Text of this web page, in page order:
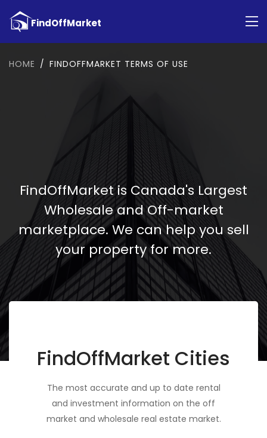
HOME FINDOFFMARKET TERMS OF USE
FindOffMarket is Canada's Largest
Wholesale and Off-market
marketplace. We can help you sell
your property for more.
FindOffMarket Cities
The most accurate and up to date rental
and investment information on the off
market and wholesale real estate market.